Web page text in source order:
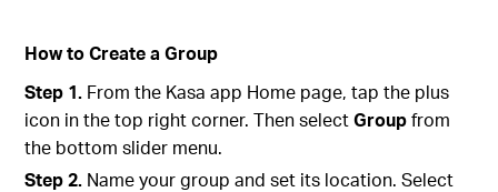
How to Create a Group
Step 1. From the Kasa app Home page, tap the plus
icon in the top right corner. Then selectGroupfrom
the bottom slider menu.
Step 2. Name your group and set its location. Select